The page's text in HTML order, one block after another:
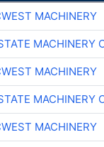
MACHINERY
MACHINERY
MACHINERY
MACHINERY
MACHINERY